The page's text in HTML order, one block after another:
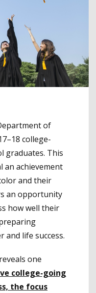
of
college-
graduates. This
an achievement
and their
an opportunity
how well their
and life success.
one
college-going
the focus